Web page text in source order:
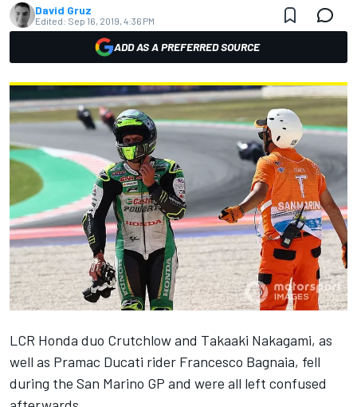
David Gruz
Edited: Sep 16, 2019, 4:36 PM
ADD AS A PREFERRED SOURCE
LCR Honda duo Crutchlow and Takaaki Nakagami, as
well as Pramac Ducati rider Francesco Bagnaia, fell
during the San Marino GP and were all left confused